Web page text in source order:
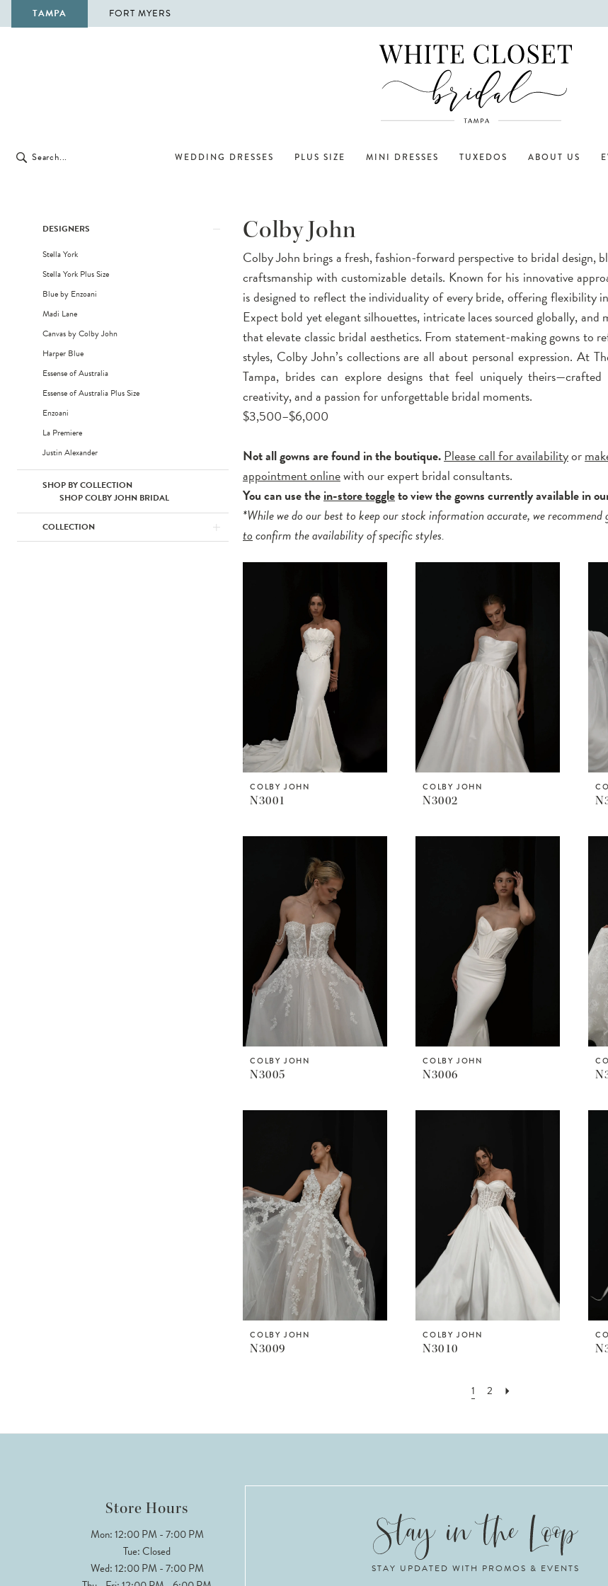
TAMPA FORT MYERS
WEDDING DRESSES PLUS SIZE MINI DRESSES TUXEDOS ABOUT US
ProductDESIGNERS
Stella York
Stella York Plus Size
Blue by Enzoani
Madi Lane
Canvas by Colby John
Harper Blue
Essense of Australia
Essense of Australia Plus Size
Enzoani
La Premiere
Justin Alexander
SHOP BY COLLECTION
SHOP COLBY JOHN BRIDAL
COLLECTION
Colby John
Colby John brings a fresh, fashion-forward perspective to bridal design,
craftsmanship with customizable details. Known for his innovative
is designed to reflect the individuality of every bride, offering flexibility
Expect bold yet elegant silhouettes, intricate laces sourced globally, and
that elevate classic bridal aesthetics. From statement-making gowns to
styles, Colby John’s collections are all about personal expression. At
Tampa, brides can explore designs that feel uniquely
creativity, and a passion for unforgettable bridal moments.
$3,500–$6,000
Not all gowns are found in the boutique.Please call for availabilityor
appointment onlinewith our expert bridal consultants.
You can use thein-store toggleto view the gowns currently available in
*While we do our best to keep our stock information accurate, we recommend
toconfirm the availability of specific styles.
COLBY JOHN
N3001
COLBY JOHN
N3002
COLBY JOHN
N3005
COLBY JOHN
N3006
COLBY JOHN
N3009
COLBY JOHN
N3010
1 2
STAY UPDATED WITH PROMOS & EVENTS
Store Hours
Mon: 12:00 PM - 7:00 PM
Tue: Closed
Wed: 12:00 PM - 7:00 PM